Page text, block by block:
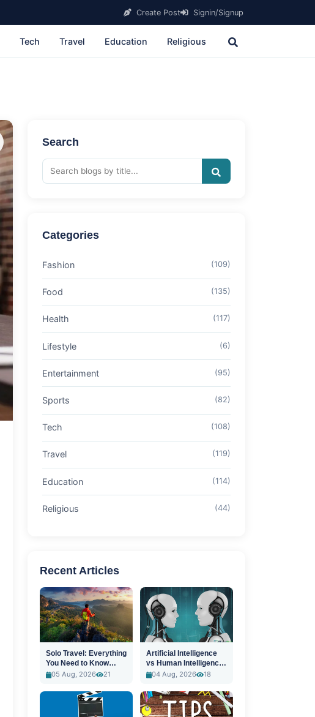
Create Post Signin/Signup
Tech Travel Education Religious
Search
Categories
Fashion (109)
Food (135)
Health (117)
Lifestyle (6)
Entertainment (95)
Sports (82)
Tech (108)
Travel (119)
Education (114)
Religious (44)
Recent Articles
Solo Travel: Everything
You Need to Know
Before You Go
05 Aug, 2026 21
Artificial Intelligence
vs Human Intelligence:
A New Era
04 Aug, 2026 18